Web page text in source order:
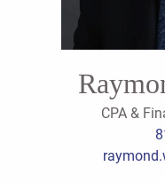
CPA &